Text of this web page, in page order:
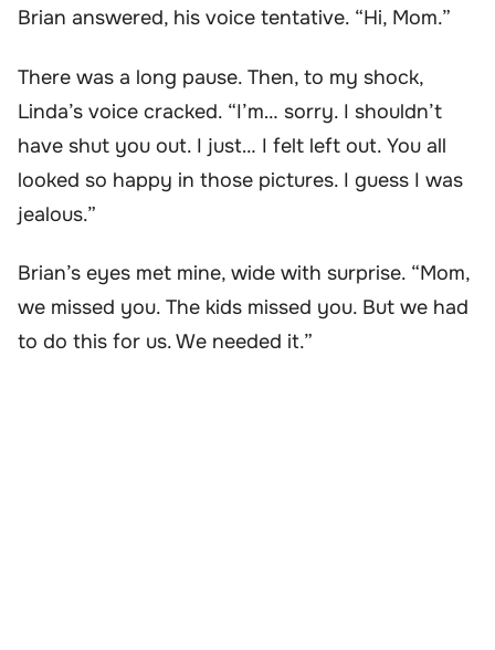
Brian answered, his voice tentative. “Hi, Mom.”
There was a long pause. Then, to my shock,
Linda’s voice cracked. “I’m… sorry. I shouldn’t
have shut you out. I just… I felt left out. You all
looked so happy in those pictures. I guess I was
jealous.”
Brian’s eyes met mine, wide with surprise. “Mom,
we missed you. The kids missed you. But we had
to do this for us. We needed it.”